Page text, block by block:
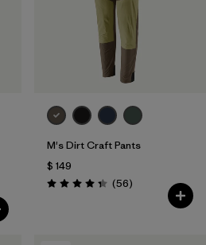
M's Dirt Craft Pants
$ 149
Valoración: 4.3 / 5
(56Comentarios
)